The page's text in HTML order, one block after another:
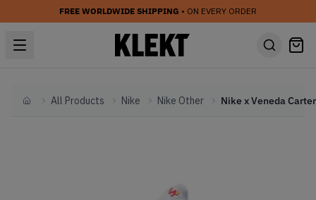
FREE WORLDWIDE SHIPPING • ON EVERY ORDER
HomeAll Products Nike Nike Other